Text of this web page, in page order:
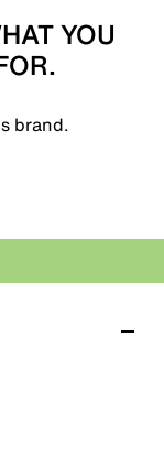
YOU
brand.